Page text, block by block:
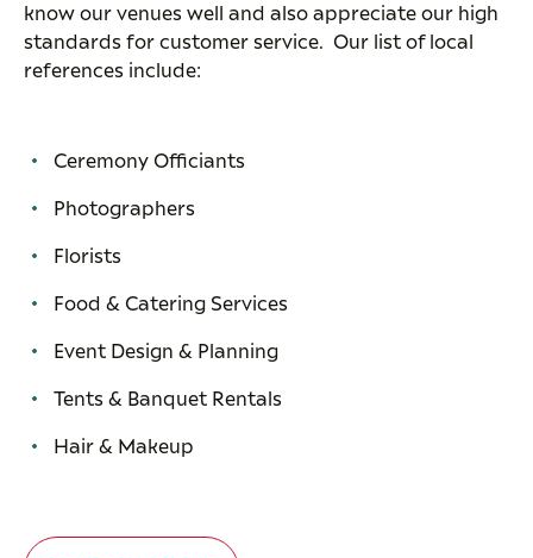
know our venues well and also appreciate our high
standards for customer service. Our list of local
references include:
Ceremony Officiants
Photographers
Florists
Food & Catering Services
Event Design & Planning
Tents & Banquet Rentals
Hair & Makeup